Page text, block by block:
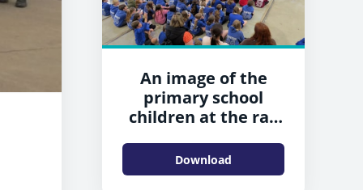
An image of the
primary school
children at the rail
Shildon
Download